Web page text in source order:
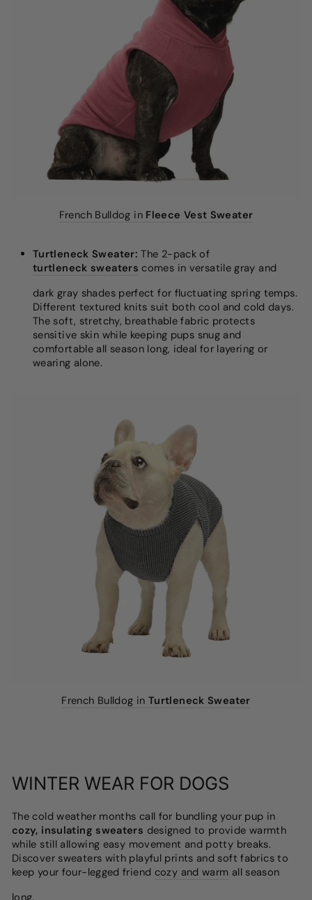
French Bulldog in Fleece Vest Sweater
Turtleneck Sweater:The 2-pack of
turtleneck sweaters comes in versatile gray and
dark gray shades perfect for fluctuating spring temps.
Different textured knits suit both cool and cold days.
The soft, stretchy, breathable fabric protects
sensitive skin while keeping pups snug and
comfortable all season long, ideal for layering or
wearing alone.
French Bulldog in Turtleneck Sweater
WINTER WEAR FOR DOGS
The cold weather months call for bundling your pup in
cozy, insulating sweaters designed to provide warmth
while still allowing easy movement and potty breaks.
Discover sweaters with playful prints and soft fabrics to
keep your four-legged friend cozy and warm all season